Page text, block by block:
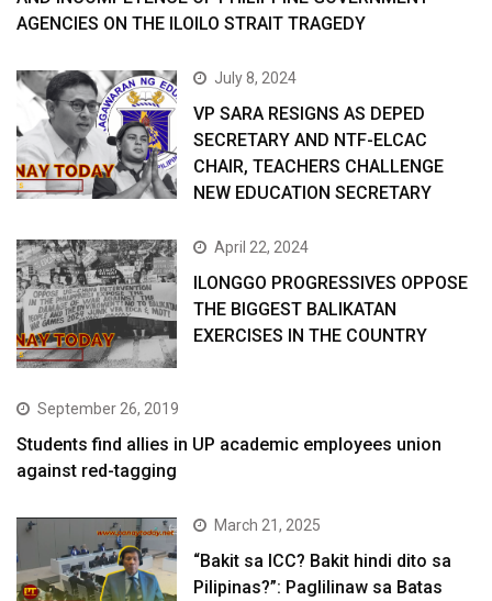
AGENCIES ON THE ILOILO STRAIT TRAGEDY
July 8, 2024
VP SARA RESIGNS AS DEPED
SECRETARY AND NTF-ELCAC
CHAIR, TEACHERS CHALLENGE
NEW EDUCATION SECRETARY
April 22, 2024
ILONGGO PROGRESSIVES OPPOSE
THE BIGGEST BALIKATAN
EXERCISES IN THE COUNTRY
September 26, 2019
Students find allies in UP academic employees union
against red-tagging
March 21, 2025
“Bakit sa ICC? Bakit hindi dito sa
Pilipinas?”: Paglilinaw sa Batas